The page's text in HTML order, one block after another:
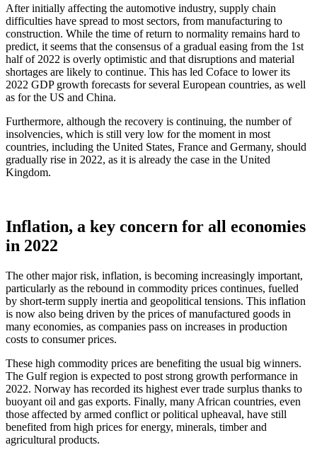
After initially affecting the automotive industry, supply chain
difficulties have spread to most sectors, from manufacturing to
construction. While the time of return to normality remains hard to
predict, it seems that the consensus of a gradual easing from the 1st
half of 2022 is overly optimistic and that disruptions and material
shortages are likely to continue. This has led Coface to lower its
2022 GDP growth forecasts for several European countries, as well
as for the US and China.
Furthermore, although the recovery is continuing, the number of
insolvencies, which is still very low for the moment in most
countries, including the United States, France and Germany, should
gradually rise in 2022, as it is already the case in the United
Kingdom.
Inflation, a key concern for all economies
in 2022
The other major risk, inflation, is becoming increasingly important,
particularly as the rebound in commodity prices continues, fuelled
by short-term supply inertia and geopolitical tensions. This inflation
is now also being driven by the prices of manufactured goods in
many economies, as companies pass on increases in production
costs to consumer prices.
These high commodity prices are benefiting the usual big winners.
The Gulf region is expected to post strong growth performance in
2022. Norway has recorded its highest ever trade surplus thanks to
buoyant oil and gas exports. Finally, many African countries, even
those affected by armed conflict or political upheaval, have still
benefited from high prices for energy, minerals, timber and
agricultural products.